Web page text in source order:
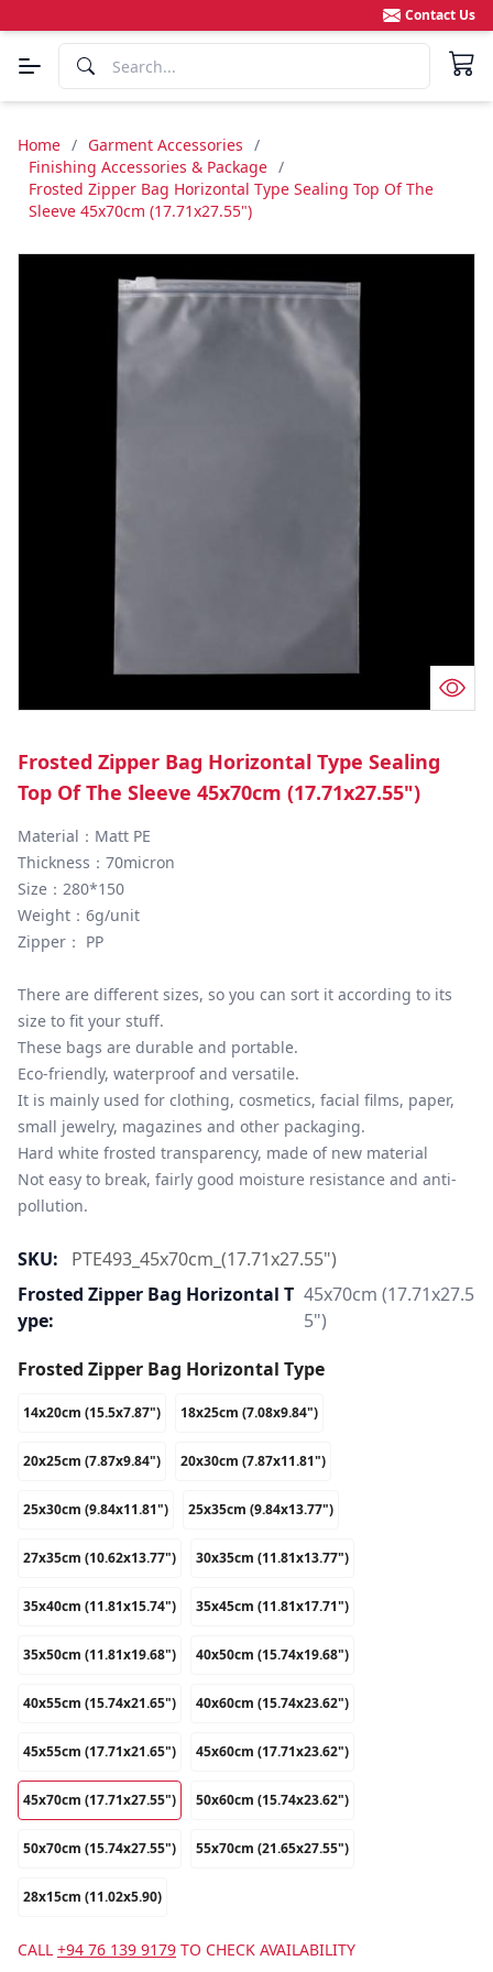
Contact Us
Home / Garment Accessories /
Finishing Accessories & Package /
Frosted Zipper Bag Horizontal Type Sealing Top Of The
Sleeve 45x70cm (17.71x27.55")
Frosted Zipper Bag Horizontal Type Sealing
Top Of The Sleeve 45x70cm (17.71x27.55")
Material：Matt PE
Thickness：70micron
Size：280*150
Weight：6g/unit
Zipper： PP
There are different sizes, so you can sort it according to its
size to fit your stuff.
These bags are durable and portable.
Eco-friendly, waterproof and versatile.
It is mainly used for clothing, cosmetics, facial films, paper,
small jewelry, magazines and other packaging.
Hard white frosted transparency, made of new material
Not easy to break, fairly good moisture resistance and anti-
pollution.
SKU:
PTE493_45x70cm_(17.71x27.55")
Frosted Zipper Bag Horizontal T
Ype:
45x70cm (17.71x27.5
5")
Frosted Zipper Bag Horizontal Type
14x20cm (15.5x7.87") 18x25cm (7.08x9.84")
20x25cm (7.87x9.84") 20x30cm (7.87x11.81")
25x30cm (9.84x11.81") 25x35cm (9.84x13.77")
27x35cm (10.62x13.77") 30x35cm (11.81x13.77")
35x40cm (11.81x15.74") 35x45cm (11.81x17.71")
35x50cm (11.81x19.68") 40x50cm (15.74x19.68")
40x55cm (15.74x21.65") 40x60cm (15.74x23.62")
45x55cm (17.71x21.65") 45x60cm (17.71x23.62")
45x70cm (17.71x27.55") 50x60cm (15.74x23.62")
50x70cm (15.74x27.55") 55x70cm (21.65x27.55")
28x15cm (11.02x5.90)
CALL +94 76 139 9179 TO CHECK AVAILABILITY